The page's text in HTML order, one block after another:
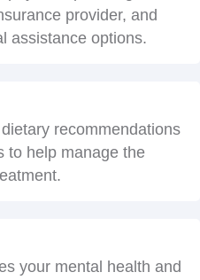
provider, and
assistance options.
recommendations
to help manage the
your mental health and